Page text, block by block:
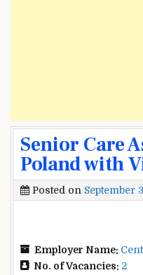
Senior Care
Poland with
Posted on September
Employer Name:
No. of Vacancies: 2